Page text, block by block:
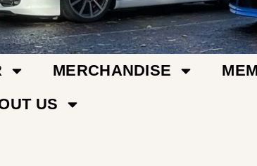
MERCHANDISE
US